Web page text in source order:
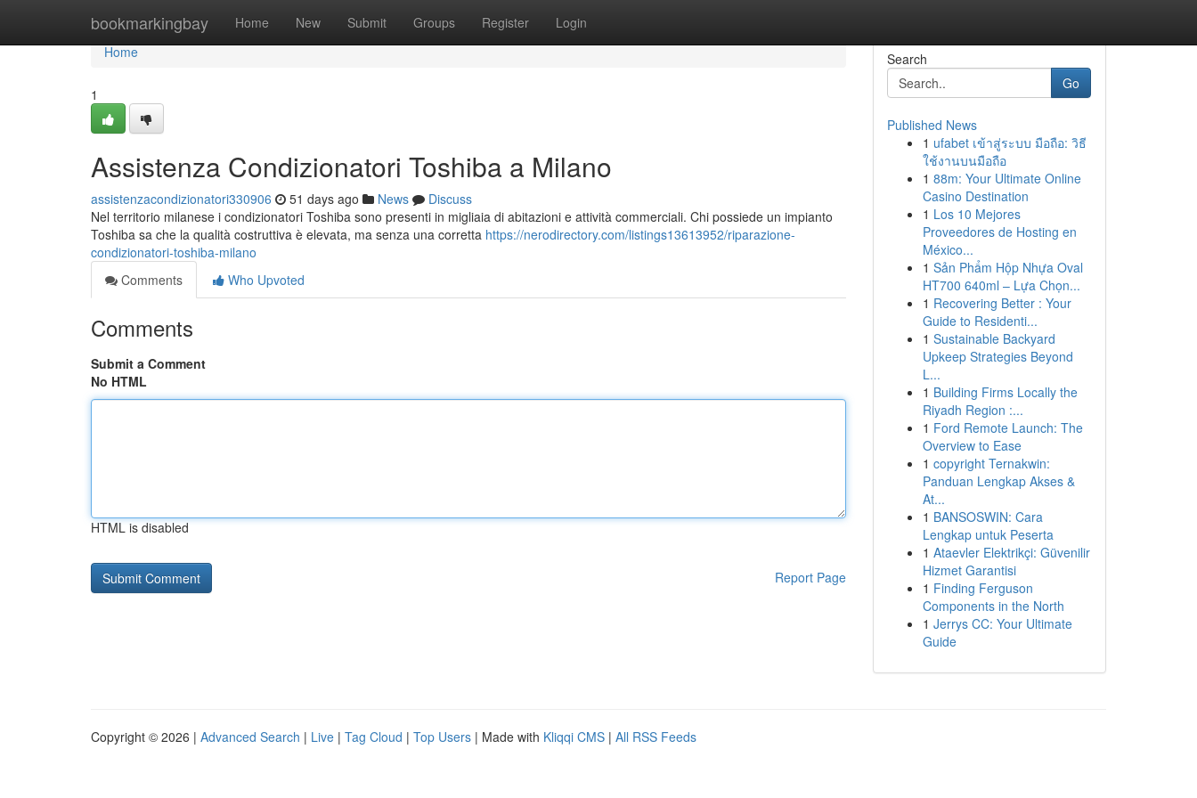
bookmarkingbay Home New Submit Groups Register Login
Home
Home
1
Assistenza Condizionatori Toshiba a Milano
assistenzacondizionatori330906 51 days ago News
Discuss
Nel territorio milanese i condizionatori Toshiba sono presenti in migliaia di abitazioni e attività commerciali. Chi possiede un impianto
Toshiba sa che la qualità costruttiva è elevata, ma senza una corretta https://nerodirectory.com/listings13613952/riparazione-
condizionatori-toshiba-milano
Comments
Who Upvoted
Comments
Submit a Comment
No HTML
HTML is disabled
Report Page
Search
Go
Published News
1 ufabet เข้าสู่ระบบ มือถือ: วิธี
ใช้งานบนมือถือ
1 88m: Your Ultimate Online
Casino Destination
1 Los 10 Mejores
Proveedores de Hosting en
México...
1 Sản Phẩm Hộp Nhựa Oval
HT700 640ml – Lựa Chọn...
1 Recovering Better : Your
Guide to Residenti...
1 Sustainable Backyard
Upkeep Strategies Beyond
L...
1 Building Firms Locally the
Riyadh Region :...
1 Ford Remote Launch: The
Overview to Ease
1 copyright Ternakwin:
Panduan Lengkap Akses &
At...
1 BANSOSWIN: Cara
Lengkap untuk Peserta
1 Ataevler Elektrikçi: Güvenilir
Hizmet Garantisi
1 Finding Ferguson
Components in the North
1 Jerrys CC: Your Ultimate
Guide
Copyright © 2026 | Advanced Search | Live | Tag Cloud | Top Users | Made with Kliqqi CMS | All RSS Feeds